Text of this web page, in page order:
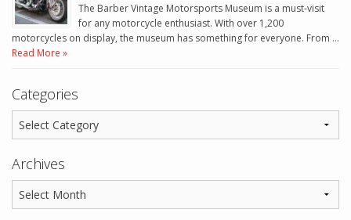
The Barber Vintage Motorsports Museum is a must-visit
for any motorcycle enthusiast. With over 1,200
motorcycles on display, the museum has something for everyone. From …
Read More »
Categories
Archives